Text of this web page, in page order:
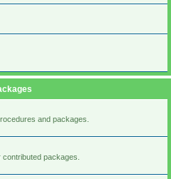
and packages.
packages.